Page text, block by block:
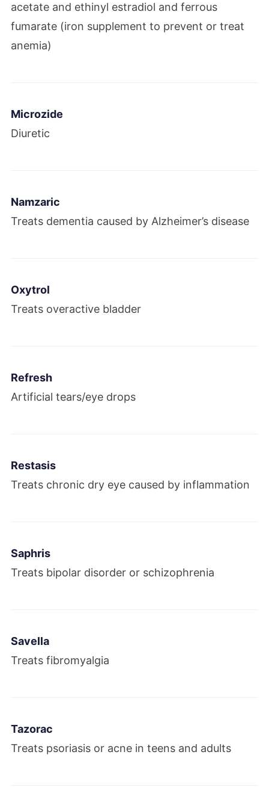
acetate and ethinyl estradiol and ferrous
fumarate (iron supplement to prevent or treat
anemia)
Microzide
Diuretic
Namzaric
Treats dementia caused by Alzheimer’s disease
Oxytrol
Treats overactive bladder
Refresh
Artificial tears/eye drops
Restasis
Treats chronic dry eye caused by inflammation
Saphris
Treats bipolar disorder or schizophrenia
Savella
Treats fibromyalgia
Tazorac
Treats psoriasis or acne in teens and adults